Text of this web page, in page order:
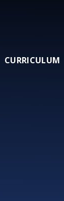
CURRICULUM